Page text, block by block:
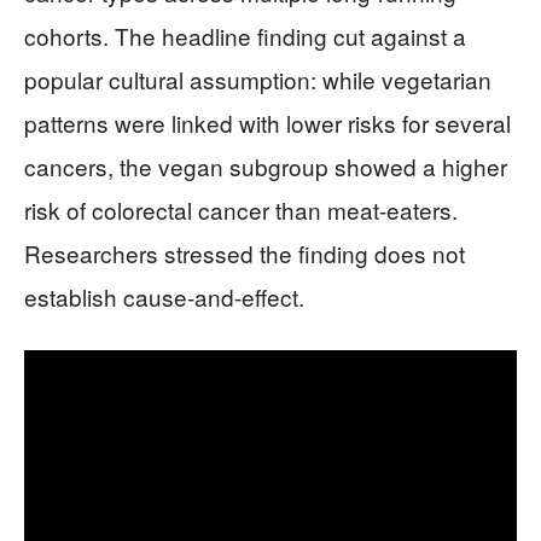
cohorts. The headline finding cut against a
popular cultural assumption: while vegetarian
patterns were linked with lower risks for several
cancers, the vegan subgroup showed a higher
risk of colorectal cancer than meat-eaters.
Researchers stressed the finding does not
establish cause-and-effect.